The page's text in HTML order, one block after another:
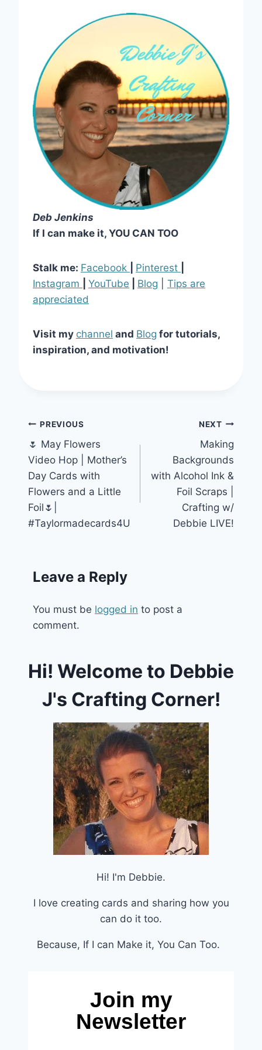
Deb Jenkins
If I can make it, YOU CAN TOO
Stalk me: Facebook Pinterest
Instagram
YouTube Blog
Tips are
appreciated
Visit my channel and Blog for tutorials,
inspiration, and motivation!
Post
navigation
PREVIOUS
🌷 May Flowers
Video Hop | Mother’s
Day Cards with
Flowers and a Little
Foil🌷|
#Taylormadecards4U
NEXT
Making
Backgrounds
with Alcohol Ink &
Foil Scraps |
Crafting w/
Debbie LIVE!
Leave a Reply
You must be logged in to post a
comment.
Hi! Welcome to Debbie
J's Crafting Corner!
Hi! I'm Debbie.
I love creating cards and sharing how you
can do it too.
Because, If I can Make it, You Can Too.
Join my
Newsletter